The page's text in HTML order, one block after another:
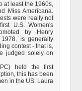
at least the 1960s,
Miss Americana.
were really not
U.S. Women's
by Henry
is generally
contest - that is,
judged solely on
held the first
this has been
in the US. Laura